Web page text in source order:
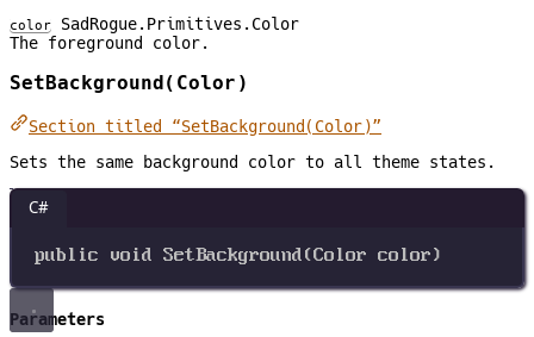
color
SadRogue.Primitives.Color
The foreground color.
SetBackground(Color)
Section titled “SetBackground(Color)”
Sets the same background color to all theme states.
C#
public void SetBackground(Color color)
Parameters